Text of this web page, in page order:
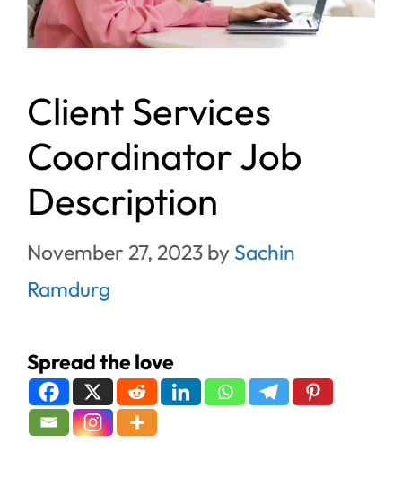
Client Services
Coordinator Job
Description
November 27, 2023 by Sachin
Ramdurg
Spread the love